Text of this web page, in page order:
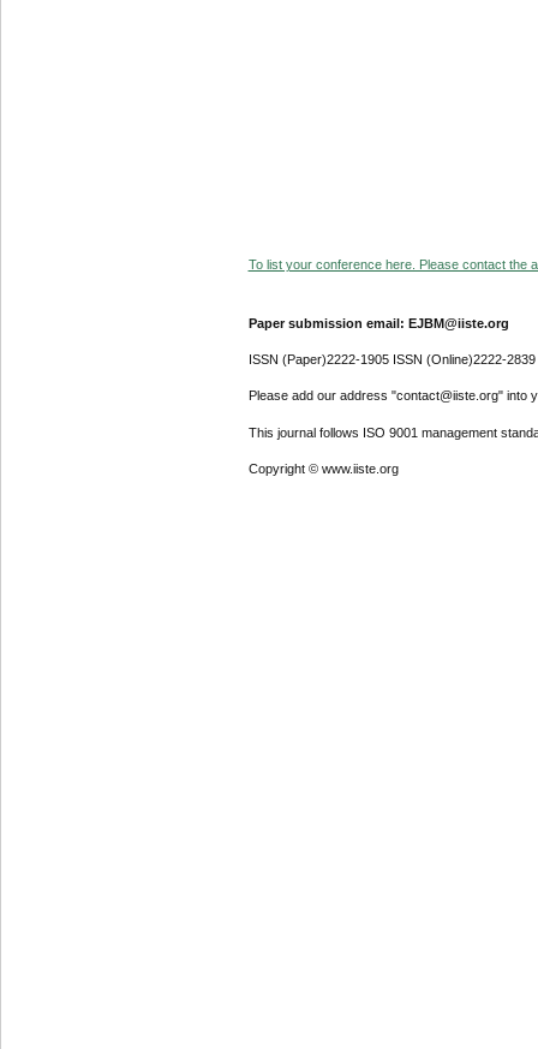
To list your conference here. Please contact the
Paper submission email: EJBM@iiste.org
ISSN (Paper)2222-1905 ISSN (Online)2222-2839
Please add our address "contact@iiste.org" into
This journal follows ISO 9001 management
Copyright © www.iiste.org